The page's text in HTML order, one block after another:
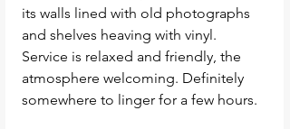
its walls lined with old photographs
and shelves heaving with vinyl.
Service is relaxed and friendly, the
atmosphere welcoming. Definitely
somewhere to linger for a few hours.